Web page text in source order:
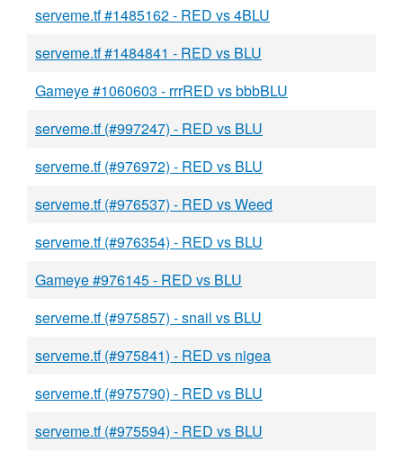
serveme.tf #1485162 - RED vs 4BLU
serveme.tf #1484841 - RED vs BLU
Gameye #1060603 - rrrRED vs bbbBLU
serveme.tf (#997247) - RED vs BLU
serveme.tf (#976972) - RED vs BLU
serveme.tf (#976537) - RED vs Weed
serveme.tf (#976354) - RED vs BLU
Gameye #976145 - RED vs BLU
serveme.tf (#975857) - snail vs BLU
serveme.tf (#975841) - RED vs nigea
serveme.tf (#975790) - RED vs BLU
serveme.tf (#975594) - RED vs BLU